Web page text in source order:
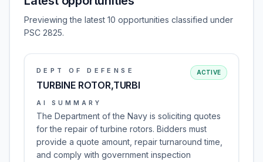
Previewing the latest 10 opportunities classified under
PSC 2825.
DEPT OF DEFENSE
TURBINE ROTOR,TURBI
ACTIVE
AI SUMMARY
The Department of the Navy is soliciting quotes
for the repair of turbine rotors. Bidders must
provide a quote amount, repair turnaround time,
and comply with government inspection